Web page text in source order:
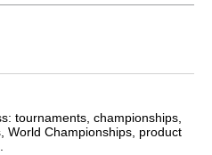
tournaments, championships,
World Championships, product